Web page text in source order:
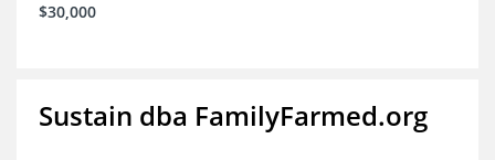
$30,000
Sustain dba FamilyFarmed.org